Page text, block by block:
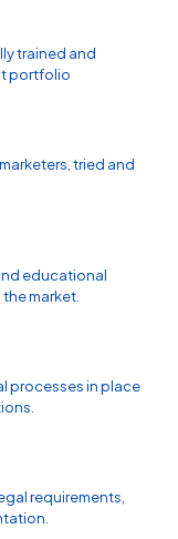
trained and
portfolio
tried and
educational
market.
processes in place
requirements,